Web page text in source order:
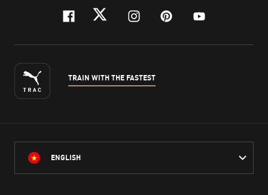
facebook
twitterinstagram
pinterest
youtube
TRAIN WITH THE FASTEST
ENGLISH